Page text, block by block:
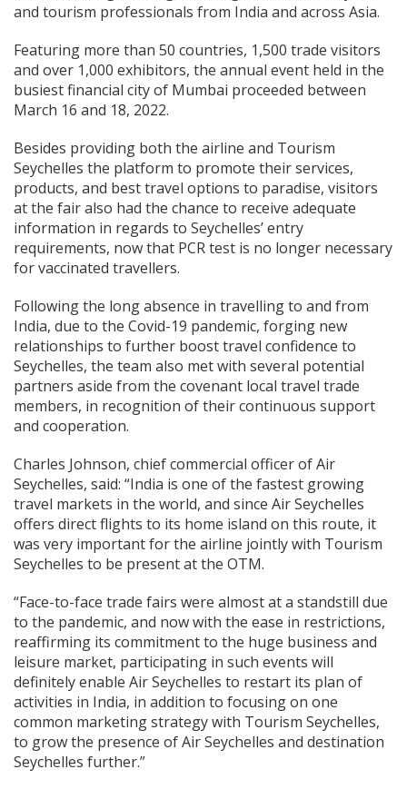
and tourism professionals from India and across Asia.
Featuring more than 50 countries, 1,500 trade visitors
and over 1,000 exhibitors, the annual event held in the
busiest financial city of Mumbai proceeded between
March 16 and 18, 2022.
Besides providing both the airline and Tourism
Seychelles the platform to promote their services,
products, and best travel options to paradise, visitors
at the fair also had the chance to receive adequate
information in regards to Seychelles’ entry
requirements, now that PCR test is no longer necessary
for vaccinated travellers.
Following the long absence in travelling to and from
India, due to the Covid-19 pandemic, forging new
relationships to further boost travel confidence to
Seychelles, the team also met with several potential
partners aside from the covenant local travel trade
members, in recognition of their continuous support
and cooperation.
Charles Johnson, chief commercial officer of Air
Seychelles, said: “India is one of the fastest growing
travel markets in the world, and since Air Seychelles
offers direct flights to its home island on this route, it
was very important for the airline jointly with Tourism
Seychelles to be present at the OTM.
“Face-to-face trade fairs were almost at a standstill due
to the pandemic, and now with the ease in restrictions,
reaffirming its commitment to the huge business and
leisure market, participating in such events will
definitely enable Air Seychelles to restart its plan of
activities in India, in addition to focusing on one
common marketing strategy with Tourism Seychelles,
to grow the presence of Air Seychelles and destination
Seychelles further.”